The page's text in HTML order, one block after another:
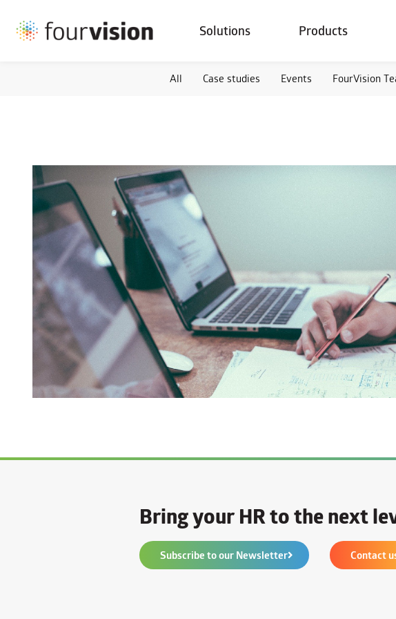
Solutions Products
All Case studies Events FourVision
Bring your HR to the next
Subscribe to our Newsletter Contact